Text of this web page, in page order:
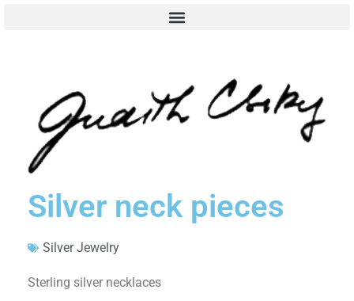
Silver neck pieces
Silver Jewelry
Sterling silver necklaces